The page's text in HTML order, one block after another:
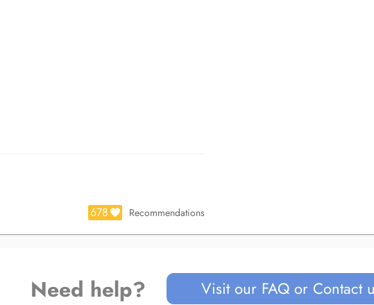
678 Recommendations
Need help? Visit our FAQ or Contact